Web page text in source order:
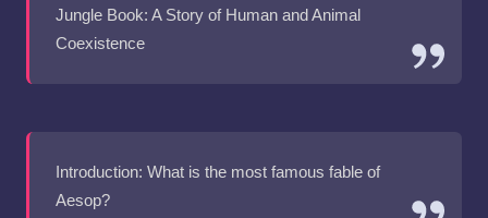
Jungle Book: A Story of Human and Animal
Coexistence
Introduction: What is the most famous fable of
Aesop?